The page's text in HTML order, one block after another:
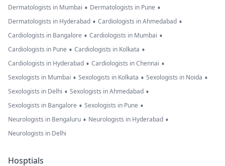
Dermatologists in Mumbai • Dermatologists in Pune •
Dermatologists in Hyderabad • Cardiologists in Ahmedabad •
Cardiologists in Bangalore • Cardiologists in Mumbai •
Cardiologists in Pune • Cardiologists in Kolkata •
Cardiologists in Hyderabad • Cardiologists in Chennai •
Sexologists in Mumbai • Sexologists in Kolkata • Sexologists in Noida •
Sexologists in Delhi • Sexologists in Ahmedabad •
Sexologists in Bangalore • Sexologists in Pune •
Neurologists in Bengaluru • Neurologists in Hyderabad •
Neurologists in Delhi
Hosptials